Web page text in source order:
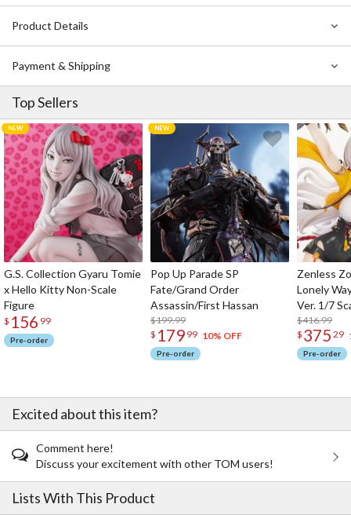
decide to side with mankind, or with the Ajin?
In Vol. 16, the battle intensifies at Iruma base as Kei, Kaito, and
the others begin a joint operation to subdue Sato without a fight.
But when Kei sees Kaito get shot, he develops the Flood
Phenomenon, filling Iruma base with IBMs.
Notice: This book is written in Japanese.
Product Details
Payment & Shipping
Top Sellers
G.S. Collection Gyaru Tomie
x Hello Kitty Non-Scale
Figure
$ 156 99
Pre-order
Pop Up Parade SP
Fate/Grand Order
Assassin/First Hassan
$199.99
$ 179 99 10% OFF
Pre-order
Zenless
Lonely
Ver. 1/7
$416.99
$ 375 29
Pre-order
Excited about this item?
Comment here!
Discuss your excitement with other TOM users!
Lists With This Product